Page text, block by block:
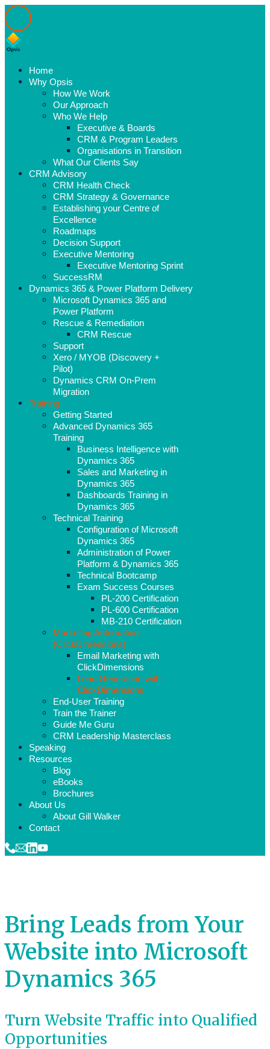
Home
Why Opsis
How We Work
Our Approach
Who We Help
Executive & Boards
CRM & Program Leaders
Organisations in Transition
What Our Clients Say
CRM Advisory
CRM Health Check
CRM Strategy & Governance
Establishing your Centre of
Excellence
Roadmaps
Decision Support
Executive Mentoring
Executive Mentoring Sprint
SuccessRM
Dynamics 365 & Power Platform Delivery
Microsoft Dynamics 365 and
Power Platform
Rescue & Remediation
CRM Rescue
Support
Xero / MYOB (Discovery +
Pilot)
Dynamics CRM On-Prem
Migration
Training
Getting Started
Advanced Dynamics 365
Training
Business Intelligence with
Dynamics 365
Sales and Marketing in
Dynamics 365
Dashboards Training in
Dynamics 365
Technical Training
Configuration of Microsoft
Dynamics 365
Administration of Power
Platform & Dynamics 365
Technical Bootcamp
Exam Success Courses
PL-200 Certification
PL-600 Certification
MB-210 Certification
Marketing Automation
(ClickDimensions)
Email Marketing with
ClickDimensions
Lead Generation with
ClickDimensions
End-User Training
Train the Trainer
Guide Me Guru
CRM Leadership Masterclass
Speaking
Resources
Blog
eBooks
Brochures
About Us
About Gill Walker
Contact
Bring Leads from Your
Website into Microsoft
Dynamics 365
Turn Website Traffic into Qualified
Opportunities